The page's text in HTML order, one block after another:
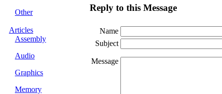
Other
Articles
Assembly
Audio
Graphics
Memory
Reply to this Message
Name
Subject
Message